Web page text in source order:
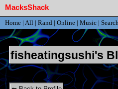
Home | All | Rand | Online | Music |
fisheatingsushi's